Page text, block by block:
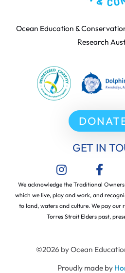
Ocean Education &
Research
GET IN
We acknowledge the Traditional
which we live, play and work, and
to land, waters and culture. We pay our
Torres Strait Elders past,
©2026 by Ocean
Proudly made by